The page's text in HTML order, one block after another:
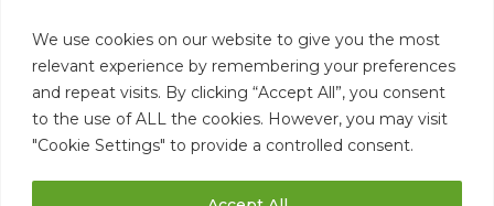
We use cookies on our website to give you the most
relevant experience by remembering your preferences
and repeat visits. By clicking “Accept All”, you consent
to the use of ALL the cookies. However, you may visit
"Cookie Settings" to provide a controlled consent.